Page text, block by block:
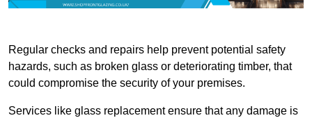
Regular checks and repairs help prevent potential safety
hazards, such as broken glass or deteriorating timber, that
could compromise the security of your premises.
Services like glass replacement ensure that any damage is